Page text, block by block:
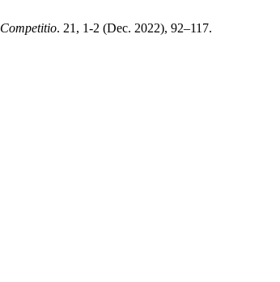
Competitio. 21, 1-2 (Dec. 2022), 92–117.